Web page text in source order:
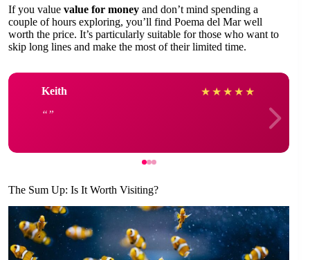
If you value value for money and don’t mind spending a
couple of hours exploring, you’ll find Poema del Mar well
worth the price. It’s particularly suitable for those who want to
skip long lines and make the most of their limited time.
Keith ★ ★ ★ ★ ★
The Sum Up: Is It Worth Visiting?